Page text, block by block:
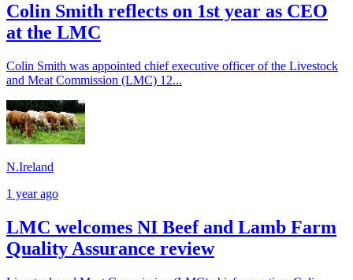
Colin Smith reflects on 1st year as CEO
at the LMC
Colin Smith was appointed chief executive officer of the Livestock
and Meat Commission (LMC) 12...
N.Ireland
1 year ago
LMC welcomes NI Beef and Lamb Farm
Quality Assurance review